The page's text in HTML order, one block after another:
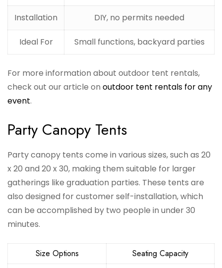
Installation DIY, no permits needed
Ideal For Small functions, backyard parties
For more information about outdoor tent rentals,
check out our article on outdoor tent rentals for any
event.
Party Canopy Tents
Party canopy tents come in various sizes, such as 20
x 20 and 20 x 30, making them suitable for larger
gatherings like graduation parties. These tents are
also designed for customer self-installation, which
can be accomplished by two people in under 30
minutes.
Size Options
Seating Capacity